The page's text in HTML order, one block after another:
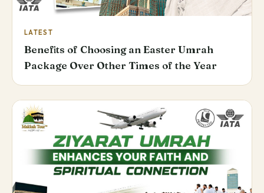
LATEST
Benefits of Choosing an Easter Umrah
Package Over Other Times of the Year